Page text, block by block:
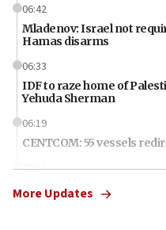
06:42
Mladenov: Israel not
Hamas disarms
06:33
IDF to raze home of
Yehuda Sherman
06:19
CENTCOM: 55 vessels
05:52
Pezeshkian names
council secretary
More Updates